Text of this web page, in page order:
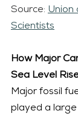
Source: Union
Scientists
How Major
Sea Level
Major fossil
played a